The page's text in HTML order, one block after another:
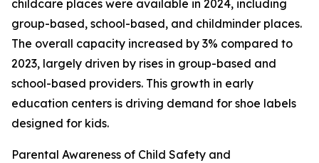
childcare places were available in 2024, including
group-based, school-based, and childminder places.
The overall capacity increased by 3% compared to
2023, largely driven by rises in group-based and
school-based providers. This growth in early
education centers is driving demand for shoe labels
designed for kids.
Parental Awareness of Child Safety and